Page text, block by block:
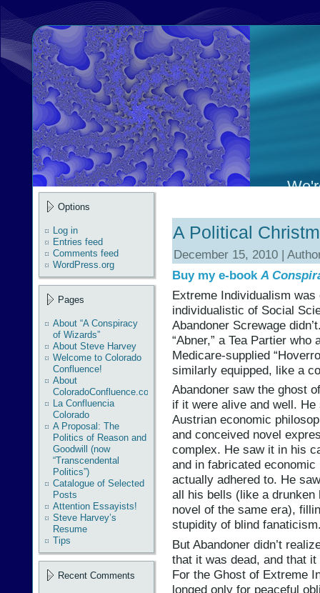
Options
Log in
Entries feed
Comments feed
WordPress.org
Pages
About “A Conspiracy
of Wizards”
About Steve Harvey
Welcome to Colorado
Confluence!
About
ColoradoConfluence.com
La Confluencia
Colorado
A Proposal: The
Politics of Reason and
Goodwill (now
“Transcendental
Politics”)
Catalogue of Selected
Posts
Attention Essayists!
Steve Harvey’s
Resume
Tips
Recent Comments
A Political
December 15, 2010 |
Buy my e-bookA
Extreme Individualism
individualistic of Social
Abandoner Screwage
“Abner,” a Tea Partier
Medicare-supplied
similarly equipped, like a
Abandoner saw the ghost
if it were alive and well.
Austrian economic
and conceived novel
complex. He saw it in his
and in fabricated
actually adhered to. He
all his bells (like a drunken
novel of the same era),
stupidity of blind
But Abandoner didn’t
that it was dead, and that
For the Ghost of Extreme
longed only for peaceful